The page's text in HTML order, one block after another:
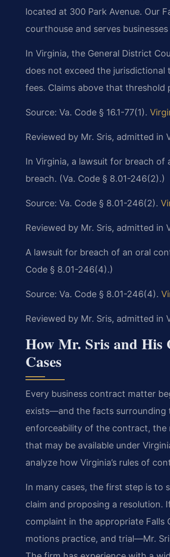
located at 300 Park Avenue. Our
courthouse and serves
In Virginia, the General District
does not exceed the
fees. Claims above that threshold
Source: Va. Code § 16.1-77(1).
Reviewed by Mr. Sris, admitted in
In Virginia, a lawsuit for breach
breach. (Va. Code § 8.01-246(2).)
Source: Va. Code § 8.01-246(2).
Reviewed by Mr. Sris, admitted in
A lawsuit for breach of an oral
Code § 8.01-246(4).)
Source: Va. Code § 8.01-246(4).
Reviewed by Mr. Sris, admitted in
How Mr. Sris and His
Cases
Every business contract matter
exists—and the facts surrounding
enforceability of the contract, the
that may be available under
analyze how Virginia’s rules of
In many cases, the first step is to
claim and proposing a
complaint in the appropriate
motions practice, and trial—Mr.